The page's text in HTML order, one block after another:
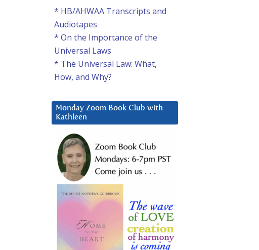
* HB/AHWAA Transcripts and
Audiotapes
* On the Importance of the
Universal Laws
* The Universal Law: What,
How, and Why?
Monday Zoom Book Club with
Kathleen